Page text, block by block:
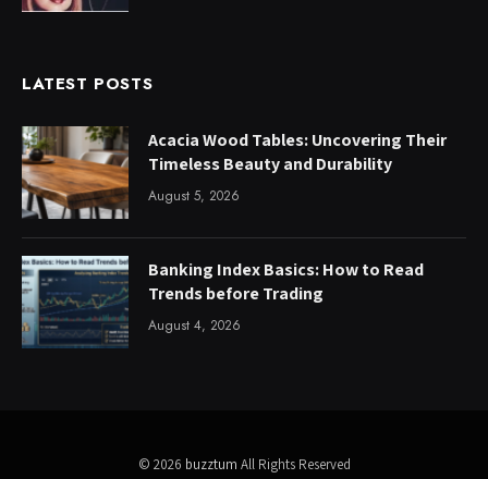
LATEST POSTS
Acacia Wood Tables: Uncovering Their
Timeless Beauty and Durability
August 5, 2026
Banking Index Basics: How to Read
Trends before Trading
August 4, 2026
© 2026 buzztum All Rights Reserved